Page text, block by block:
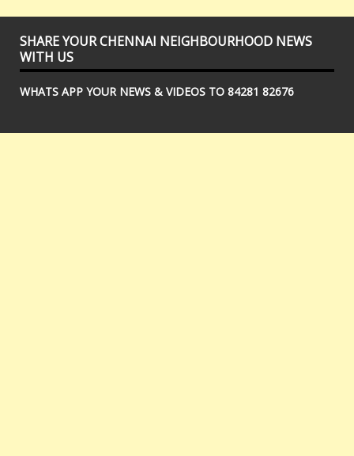
SHARE YOUR CHENNAI NEIGHBOURHOOD NEWS
WITH US
WHATS APP YOUR NEWS & VIDEOS TO 84281 82676